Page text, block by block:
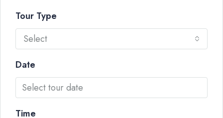
Tour Type
Select
Date
Time